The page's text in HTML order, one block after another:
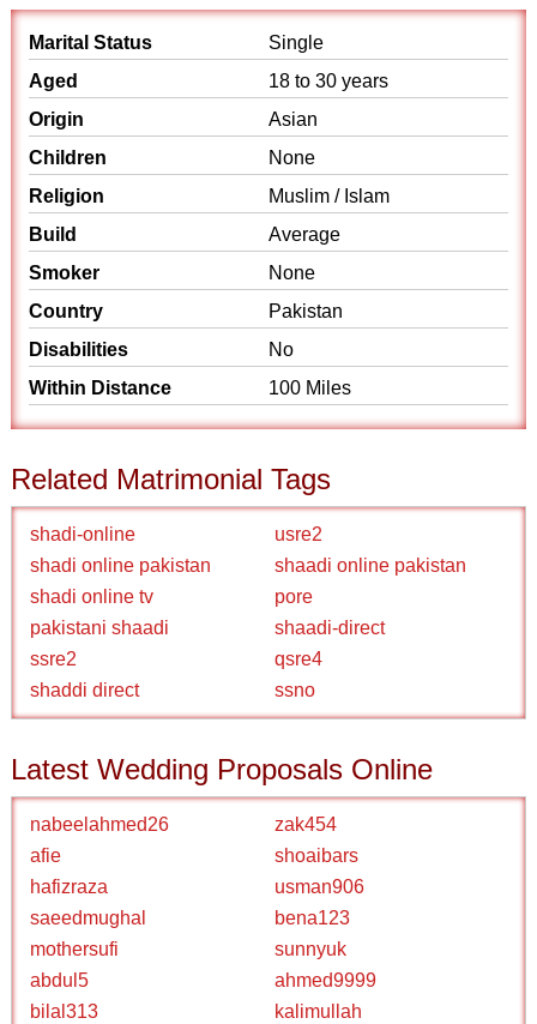
Marital Status
Single
Aged
18 to 30 years
Origin
Asian
Children
None
Religion
Muslim / Islam
Build
Average
Smoker
None
Country
Pakistan
Disabilities
No
Within Distance
100 Miles
Related Matrimonial Tags
shadi-online
usre2
shadi online pakistan
shaadi online pakistan
shadi online tv
pore
pakistani shaadi
shaadi-direct
ssre2
qsre4
shaddi direct
ssno
Latest Wedding Proposals Online
nabeelahmed26
zak454
afie
shoaibars
hafizraza
usman906
saeedmughal
bena123
mothersufi
sunnyuk
abdul5
ahmed9999
bilal313
kalimullah